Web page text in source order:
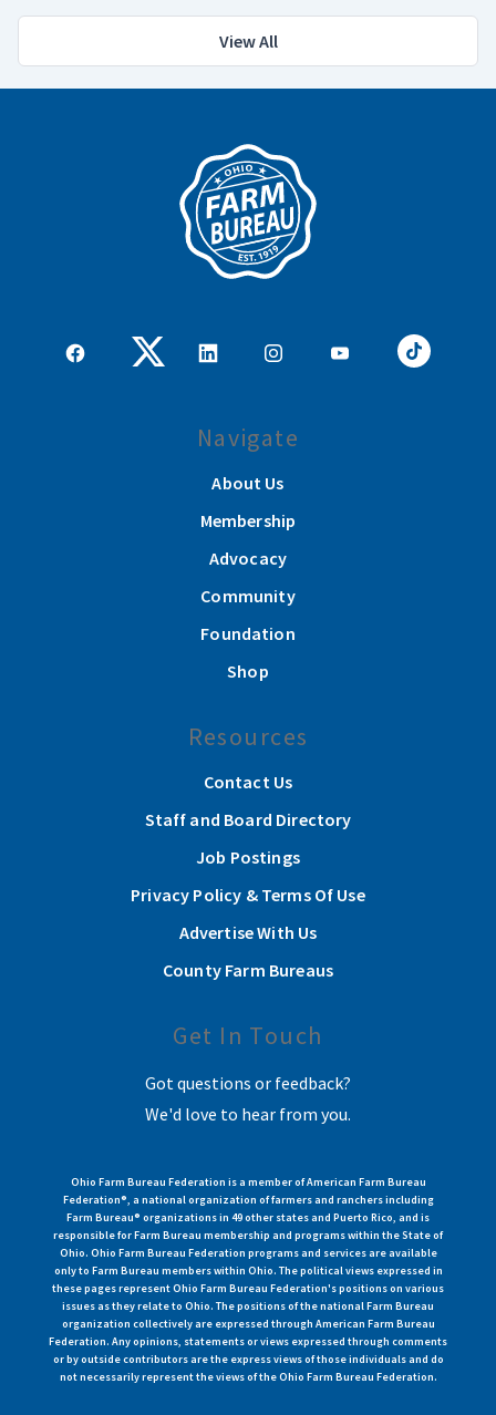
View All
Navigate
About Us
Membership
Advocacy
Community
Foundation
Shop
Resources
Contact Us
Staff and Board Directory
Job Postings
Privacy Policy & Terms Of Use
Advertise With Us
County Farm Bureaus
Get In Touch
Got questions or feedback?
We'd love to hear from you.
Ohio Farm Bureau Federation is a member of American Farm Bureau
Federation®, a national organization of farmers and ranchers including
Farm Bureau® organizations in 49 other states and Puerto Rico, and is
responsible for Farm Bureau membership and programs within the State of
Ohio. Ohio Farm Bureau Federation programs and services are available
only to Farm Bureau members within Ohio. The political views expressed in
these pages represent Ohio Farm Bureau Federation's positions on various
issues as they relate to Ohio. The positions of the national Farm Bureau
organization collectively are expressed through American Farm Bureau
Federation. Any opinions, statements or views expressed through comments
or by outside contributors are the express views of those individuals and do
not necessarily represent the views of the Ohio Farm Bureau Federation.